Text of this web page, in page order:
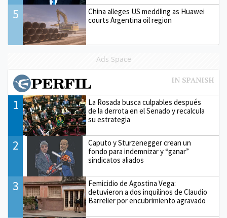
5
China alleges US meddling as Huawei
courts Argentina oil region
Ads Space
1
La Rosada busca culpables después
de la derrota en el Senado y recalcula
su estrategia
2
Caputo y Sturzenegger crean un
fondo para indemnizar y “ganar”
sindicatos aliados
3
Femicidio de Agostina Vega:
detuvieron a dos inquilinos de Claudio
Barrelier por encubrimiento agravado